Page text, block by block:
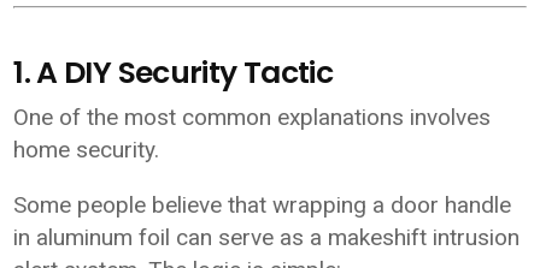
1. A DIY Security Tactic
One of the most common explanations involves
home security.
Some people believe that wrapping a door handle
in aluminum foil can serve as a makeshift intrusion